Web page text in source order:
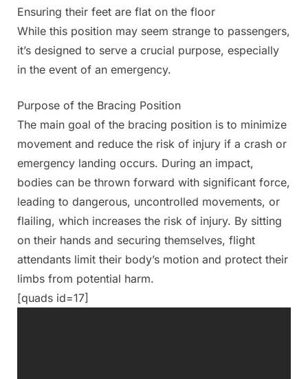
Ensuring their feet are flat on the floor
While this position may seem strange to passengers,
it’s designed to serve a crucial purpose, especially
in the event of an emergency.
Purpose of the Bracing Position
The main goal of the bracing position is to minimize
movement and reduce the risk of injury if a crash or
emergency landing occurs. During an impact,
bodies can be thrown forward with significant force,
leading to dangerous, uncontrolled movements, or
flailing, which increases the risk of injury. By sitting
on their hands and securing themselves, flight
attendants limit their body’s motion and protect their
limbs from potential harm.
[quads id=17]